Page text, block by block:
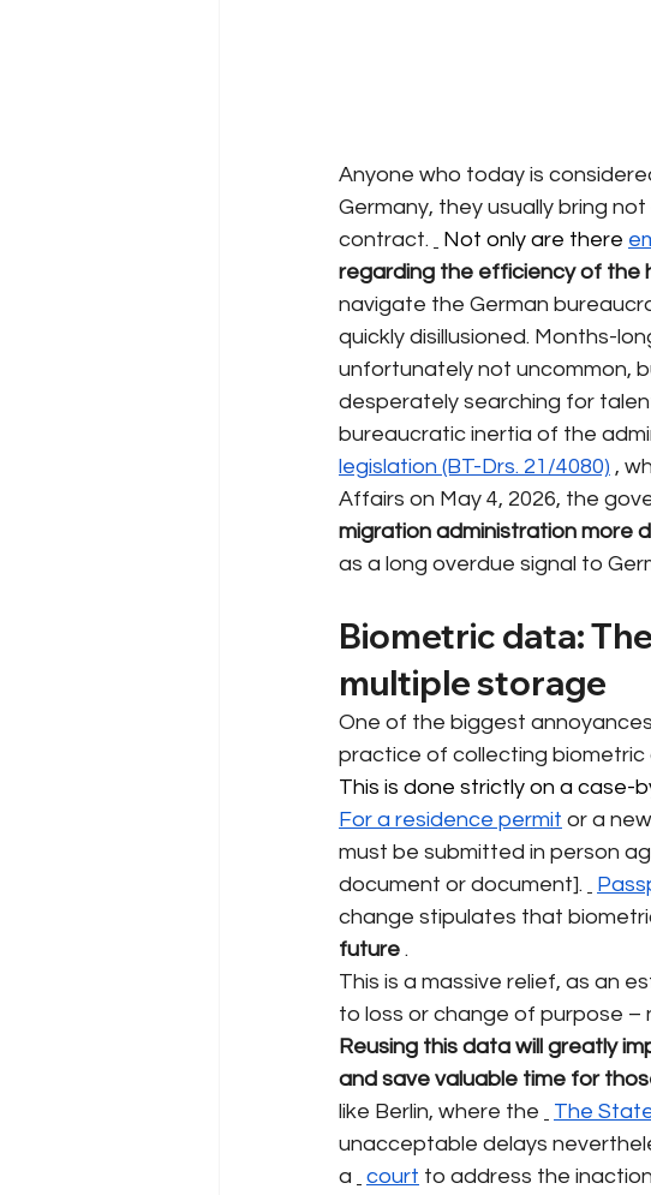
Anyone who today is
Germany, they usually bring
contract.
Not only are there
regarding the efficiency of the
navigate the German
quickly disillusioned. Months-
unfortunately not uncommon,
desperately searching for
bureaucratic inertia of the
legislation (BT-Drs. 21/4080) ,
Affairs on May 4, 2026, the
migration administration more
as a long overdue signal to
Biometric data:
multiple storage
One of the biggest
practice of collecting
This is done strictly on a case-
For a residence permit or a
must be submitted in person
document or document].
change stipulates that
future .
This is a massive relief, as an
to loss or change of purpose –
Reusing this data will greatly
and save valuable time for
like Berlin, where the
The
unacceptable delays
a
court to address the